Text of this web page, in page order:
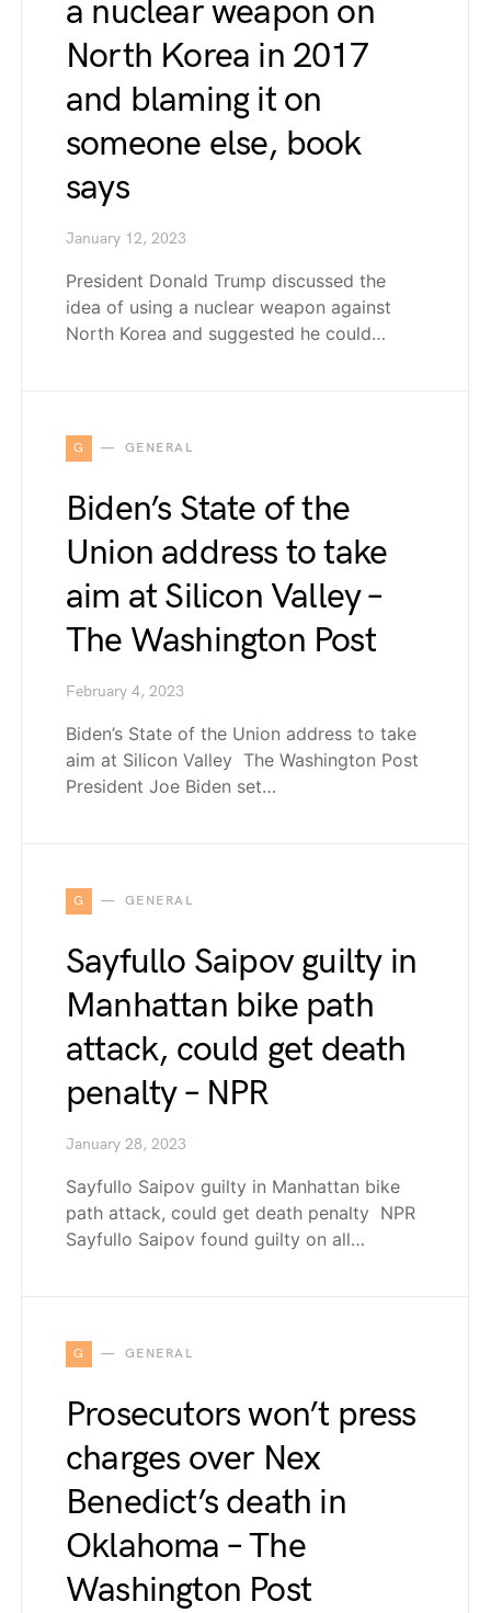
a nuclear weapon on
North Korea in 2017
and blaming it on
someone else, book
says
January 12, 2023
President Donald Trump discussed the
idea of using a nuclear weapon against
North Korea and suggested he could…
G GENERAL
Biden’s State of the
Union address to take
aim at Silicon Valley –
The Washington Post
February 4, 2023
Biden’s State of the Union address to take
aim at Silicon Valley The Washington Post
President Joe Biden set…
G GENERAL
Sayfullo Saipov guilty in
Manhattan bike path
attack, could get death
penalty – NPR
January 28, 2023
Sayfullo Saipov guilty in Manhattan bike
path attack, could get death penalty NPR
Sayfullo Saipov found guilty on all…
G GENERAL
Prosecutors won’t press
charges over Nex
Benedict’s death in
Oklahoma – The
Washington Post